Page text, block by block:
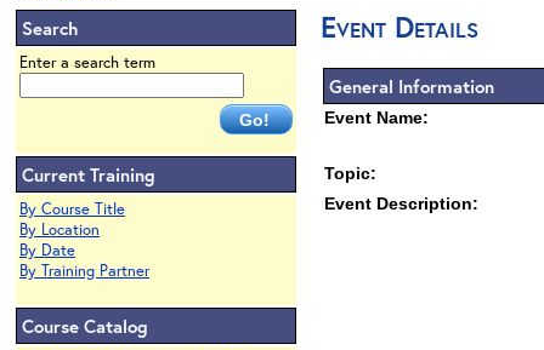
Search
Enter a search term
Current Training
By Course Title
By Location
By Date
By Training Partner
Course Catalog
Event Details
General Information
Event Name:
Topic:
Event Description: